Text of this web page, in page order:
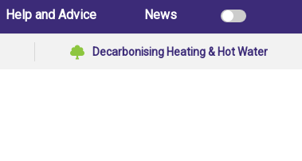
Help and Advice News
Decarbonising Heating & Hot Water